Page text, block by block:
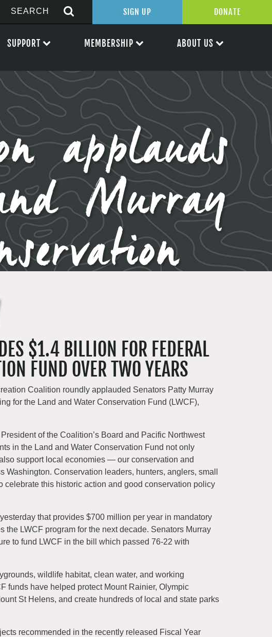
applauds
Murray
$1.4 BILLION FOR FEDERAL
FUND OVER TWO YEARS
Coalition roundly applauded Senators Patty Murray
for the Land and Water Conservation Fund (LWCF),
of the Coalition’s Board and Pacific Northwest
in the Land and Water Conservation Fund not only
support local economies — our conservation and
Conservation leaders, hunters, anglers, small
this historic action and good conservation policy
that provides $700 million per year in mandatory
LWCF program for the next decade. Senators Murray
to fund LWCF in the bill which passed 76-22 with
wildlife habitat, clean water, and working
funds have helped protect Mount Rainier, Olympic
St Helens, and create hundreds of local and state parks
recommended in the recently released Fiscal Year
SIGN UP DONATE
SUPPORT MEMBERSHIP ABOUT US